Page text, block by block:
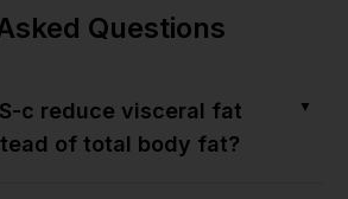
Questions
c reduce visceral fat
of total body fat?
▼